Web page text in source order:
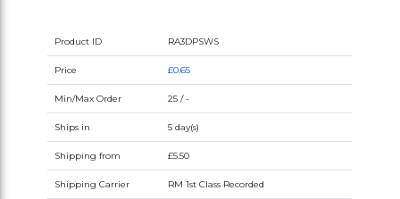
Product ID RA3DPSWS
Price £0.65
Min/Max Order 25 / -
Ships in 5 day(s)
Shipping from £5.50
Shipping Carrier RM 1st Class Recorded